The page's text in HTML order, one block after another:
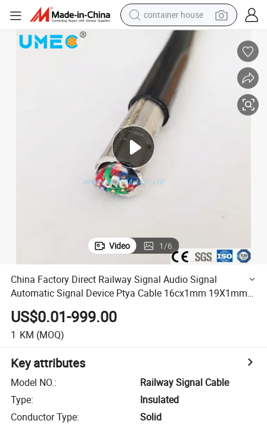
container house
basketball shoe
farm tractor
running shoe
powder
electric tricycle
earbud
electric bike
Video 1/6
China Factory Direct Railway Signal Audio Signal
Automatic Signal Device Ptya Cable 16cx1mm 19X1mm
Price in Roll or in Drum
US$0.01-999.00
1 KM (MOQ)
Key attributes
Model NO.:
Railway Signal Cable
Type:
Insulated
Conductor Type:
Solid